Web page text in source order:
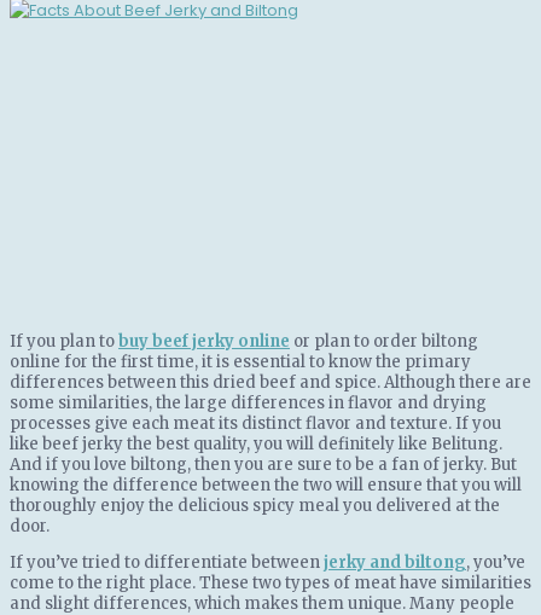
If you plan tobuy beef jerky online or plan to order biltong
online for the first time, it is essential to know the primary
differences between this dried beef and spice. Although there are
some similarities, the large differences in flavor and drying
processes give each meat its distinct flavor and texture. If you
like beef jerky the best quality, you will definitely like Belitung.
And if you love biltong, then you are sure to be a fan of jerky. But
knowing the difference between the two will ensure that you will
thoroughly enjoy the delicious spicy meal you delivered at the
door.
If you’ve tried to differentiate betweenjerky and biltong, you’ve
come to the right place. These two types of meat have similarities
and slight differences, which makes them unique. Many people